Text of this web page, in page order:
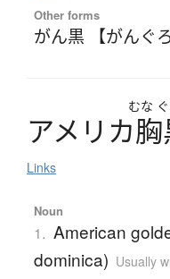
Other forms
がん黒 【がんぐろ
むな
アメ リ カ
Links
Noun
1. American
dominica) Usually